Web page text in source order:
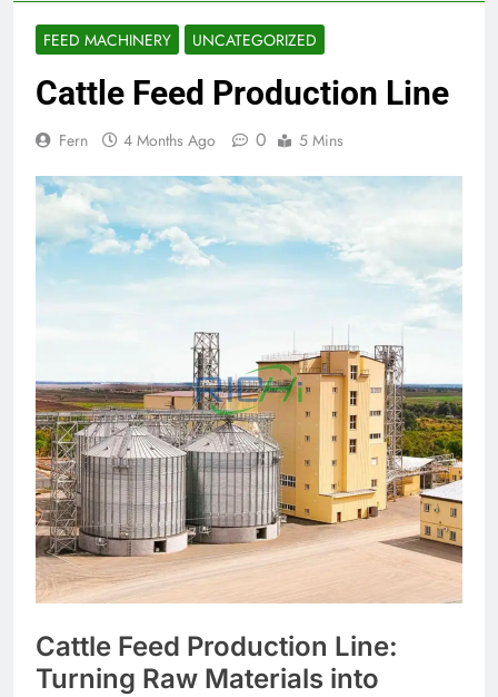
FEED MACHINERY UNCATEGORIZED
Cattle Feed Production Line
Fern 4 Months Ago 0 5 Mins
Cattle Feed Production Line:
Turning Raw Materials into